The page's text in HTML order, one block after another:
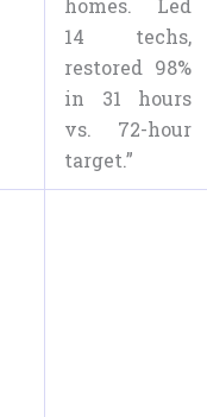
homes. Led
14 techs,
restored 98%
in 31 hours
vs. 72-hour
target.”